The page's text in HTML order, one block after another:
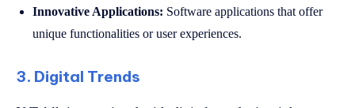
Innovative Applications: Software applications that offer
unique functionalities or user experiences.
3. Digital Trends